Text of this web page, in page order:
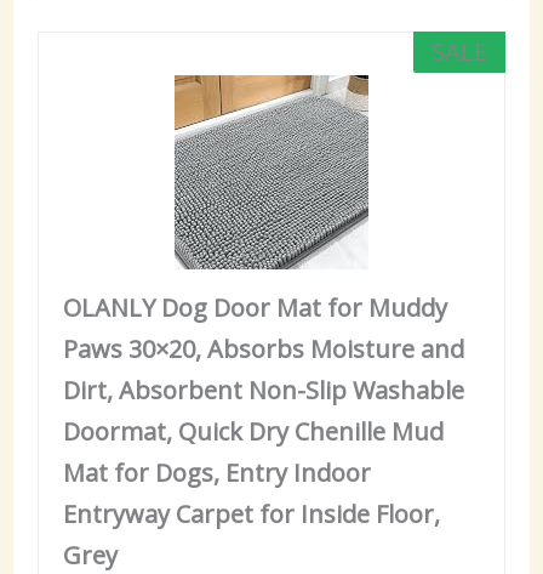
SALE
OLANLY Dog Door Mat for Muddy
Paws 30×20, Absorbs Moisture and
Dirt, Absorbent Non-Slip Washable
Doormat, Quick Dry Chenille Mud
Mat for Dogs, Entry Indoor
Entryway Carpet for Inside Floor,
Grey